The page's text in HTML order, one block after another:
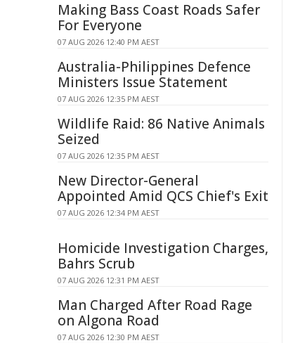
Making Bass Coast Roads Safer
For Everyone
07 AUG 2026 12:40 PM AEST
Australia-Philippines Defence
Ministers Issue Statement
07 AUG 2026 12:35 PM AEST
Wildlife Raid: 86 Native Animals
Seized
07 AUG 2026 12:35 PM AEST
New Director-General
Appointed Amid QCS Chief's Exit
07 AUG 2026 12:34 PM AEST
Homicide Investigation Charges,
Bahrs Scrub
07 AUG 2026 12:31 PM AEST
Man Charged After Road Rage
on Algona Road
07 AUG 2026 12:30 PM AEST